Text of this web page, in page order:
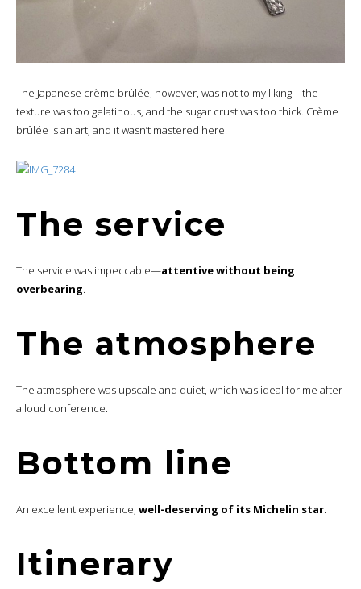
The Japanese crème brûlée, however, was not to my liking—the
texture was too gelatinous, and the sugar crust was too thick. Crème
brûlée is an art, and it wasn’t mastered here.
The service
The service was impeccable—attentive without being
overbearing.
The atmosphere
The atmosphere was upscale and quiet, which was ideal for me after
a loud conference.
Bottom line
An excellent experience, well-deserving of its Michelin star.
Itinerary